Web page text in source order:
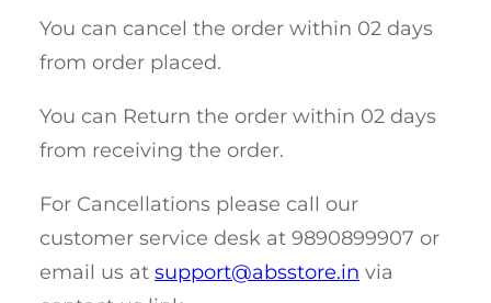
You can cancel the order within 02 days
from order placed.
You can Return the order within 02 days
from receiving the order.
For Cancellations please call our
customer service desk at 9890899907 or
email us at support@absstore.in via